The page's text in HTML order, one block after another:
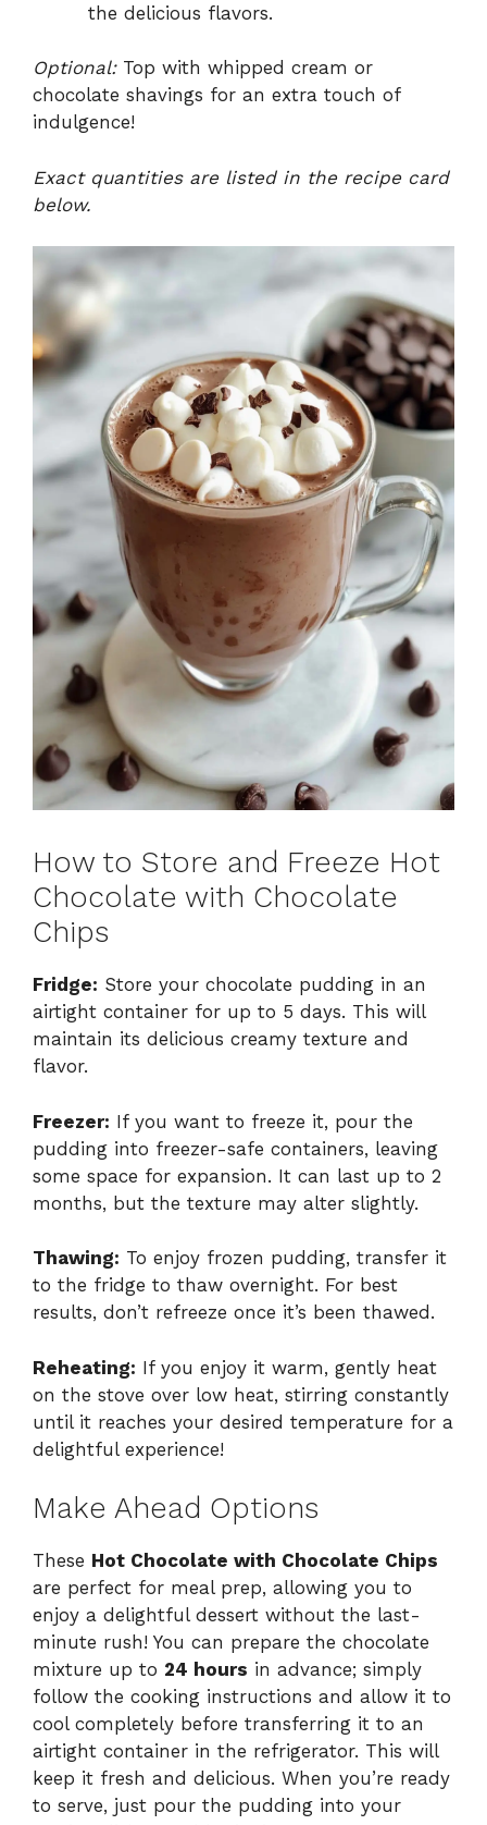
the delicious flavors.
Optional:Top with whipped cream or
chocolate shavings for an extra touch of
indulgence!
Exact quantities are listed in the recipe card
below.
How to Store and Freeze Hot
Chocolate with Chocolate
Chips
Fridge: Store your chocolate pudding in an
airtight container for up to 5 days. This will
maintain its delicious creamy texture and
flavor.
Freezer: If you want to freeze it, pour the
pudding into freezer-safe containers, leaving
some space for expansion. It can last up to 2
months, but the texture may alter slightly.
Thawing: To enjoy frozen pudding, transfer it
to the fridge to thaw overnight. For best
results, don’t refreeze once it’s been thawed.
Reheating: If you enjoy it warm, gently heat
on the stove over low heat, stirring constantly
until it reaches your desired temperature for a
delightful experience!
Make Ahead Options
These Hot Chocolate with Chocolate Chips
are perfect for meal prep, allowing you to
enjoy a delightful dessert without the last-
minute rush! You can prepare the chocolate
mixture up to 24 hours in advance; simply
follow the cooking instructions and allow it to
cool completely before transferring it to an
airtight container in the refrigerator. This will
keep it fresh and delicious. When you’re ready
to serve, just pour the pudding into your